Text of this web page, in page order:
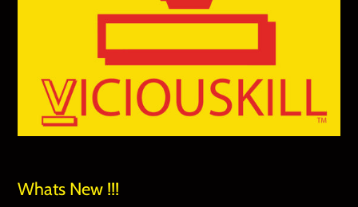
Whats New !!!